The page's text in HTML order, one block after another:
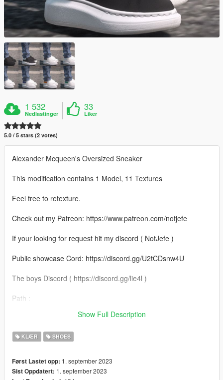
1 532
Nedlastinger
33
Liker
5.0 / 5 stars (2 votes)
Alexander Mcqueen's Oversized Sneaker
This modification contains 1 Model, 11 Textures
Feel free to retexture.
Check out my Patreon: https://www.patreon.com/notjefe
If your looking for request hit my discord ( NotJefe )
Public showcase Cord: https://discord.gg/U2tCDsnw4U
The boys Discord ( https://discord.gg/lie4l )
Path :
Show Full Description
KLÆR SHOES
Først Lastet opp: 1. september 2023
Sist Oppdatert: 1. september 2023